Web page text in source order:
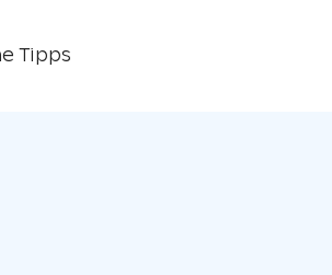
Tipps